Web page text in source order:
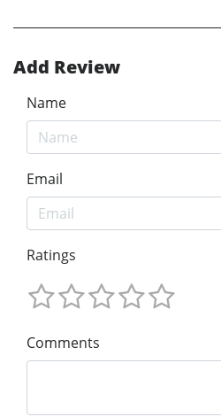
Add Review
Name
Email
Ratings
Comments